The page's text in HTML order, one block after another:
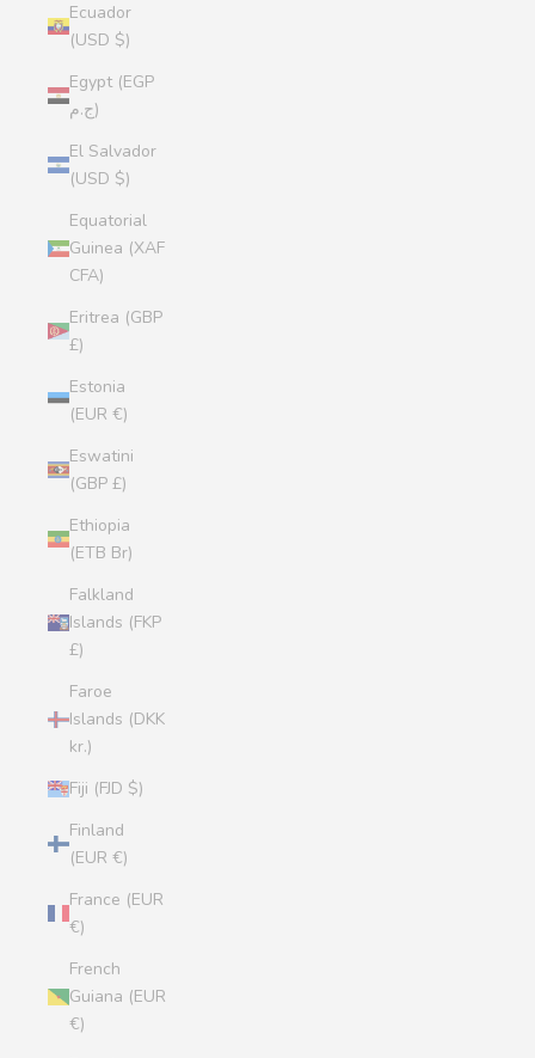
Ecuador
(USD $)
Egypt (EGP
ج.م)
El Salvador
(USD $)
Equatorial
Guinea (XAF
CFA)
Eritrea (GBP
£)
Estonia
(EUR €)
Eswatini
(GBP £)
Ethiopia
(ETB Br)
Falkland
Islands (FKP
£)
Faroe
Islands (DKK
kr.)
Fiji (FJD $)
Finland
(EUR €)
France (EUR
€)
French
Guiana (EUR
€)